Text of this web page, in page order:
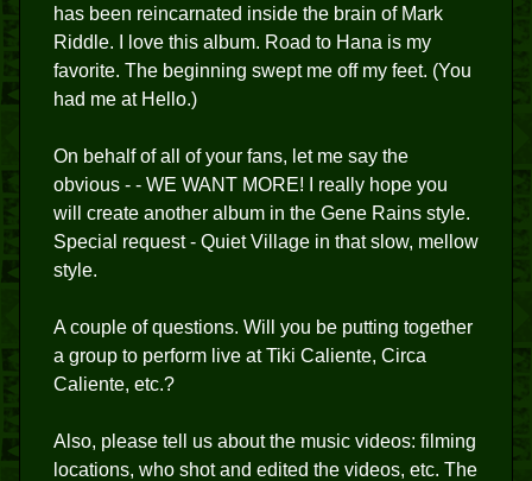
has been reincarnated inside the brain of Mark
Riddle. I love this album. Road to Hana is my
favorite. The beginning swept me off my feet. (You
had me at Hello.)
On behalf of all of your fans, let me say the
obvious - - WE WANT MORE! I really hope you
will create another album in the Gene Rains style.
Special request - Quiet Village in that slow, mellow
style.
A couple of questions. Will you be putting together
a group to perform live at Tiki Caliente, Circa
Caliente, etc.?
Also, please tell us about the music videos: filming
locations, who shot and edited the videos, etc. The